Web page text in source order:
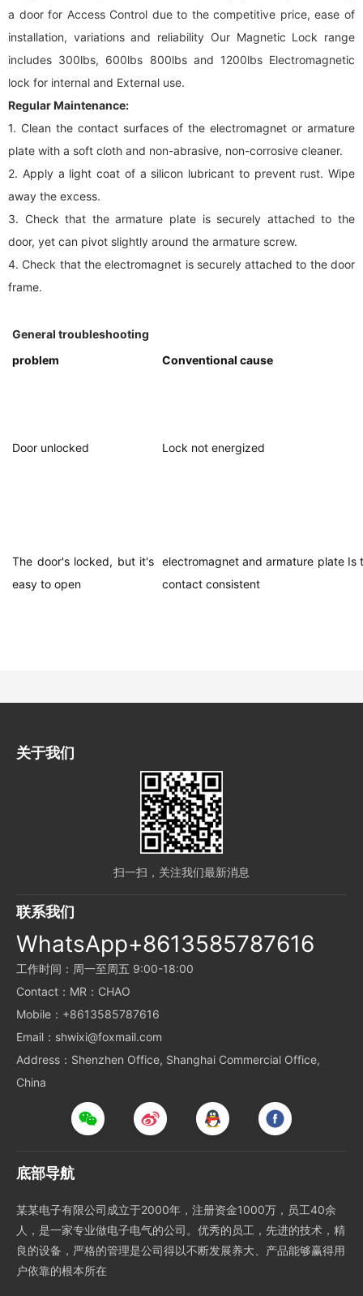
a door for Access Control due to the competitive price, ease of
installation, variations and reliability Our Magnetic Lock range
includes 300lbs, 600lbs 800lbs and 1200lbs Electromagnetic
lock for internal and External use.
Regular Maintenance:
1. Clean the contact surfaces of the electromagnet or armature
plate with a soft cloth and non-abrasive, non-corrosive cleaner.
2. Apply a light coat of a silicon lubricant to prevent rust. Wipe
away the excess.
3. Check that the armature plate is securely attached to the
door, yet can pivot slightly around the armature screw.
4. Check that the electromagnet is securely attached to the door
frame.
General troubleshooting
problem
Conventional cause
Door unlocked Lock not energized
The door's locked, but it's
easy to open
electromagnet and armature plate Is
contact consistent
关于我们
扫一扫，关注我们最新消息
联系我们
WhatsApp+8613585787616
工作时间：周一至周五 9:00-18:00
Contact：MR：CHAO
Mobile：+8613585787616
Email：shwixi@foxmail.com
Address：Shenzhen Office, Shanghai Commercial Office,
China
底部导航
某某电子有限公司成立于2000年，注册资金1000万，员工40余
人，是一家专业做电子电气的公司。优秀的员工，先进的技术，精
良的设备，严格的管理是公司得以不断发展养大、产品能够赢得用
户依靠的根本所在